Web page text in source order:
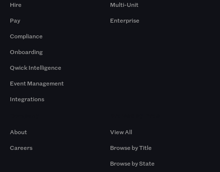
Hire
Pay
Compliance
Onboarding
Qwick Intelligence
Event Management
Integrations
Multi-Unit
Enterprise
About
Careers
View All
Browse by Title
Browse by State